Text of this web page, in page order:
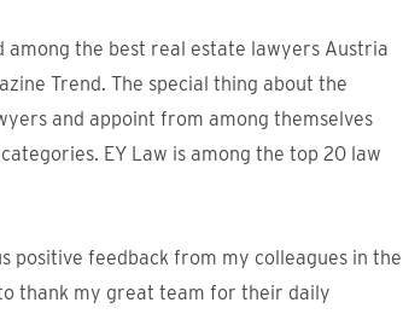
among the best real estate lawyers Austria
Trend. The special thing about the
and appoint from among themselves
EY Law is among the top 20 law
positive feedback from my colleagues in the
thank my great team for their daily